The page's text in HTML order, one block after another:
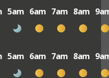
5am 6am 7am 8am
5am 6am 7am 8am